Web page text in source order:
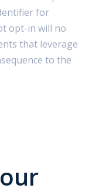
for
opt-in will no
that leverage
to the